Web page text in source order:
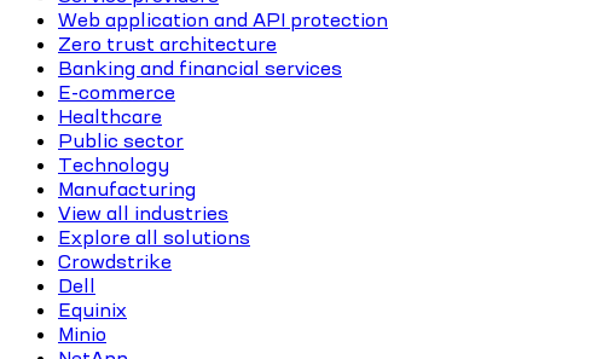
Web application and API protection
Zero trust architecture
Banking and financial services
E-commerce
Healthcare
Public sector
Technology
Manufacturing
View all industries
Explore all solutions
Crowdstrike
Dell
Equinix
Minio